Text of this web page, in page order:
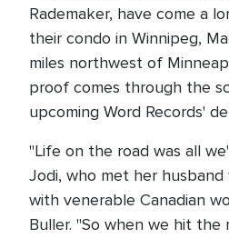
Rademaker, have come a
their condo in Winnipeg,
miles northwest of
proof comes through the
upcoming Word Records'
"Life on the road was all
Jodi, who met her
with venerable Canadian
Buller. "So when we hit the